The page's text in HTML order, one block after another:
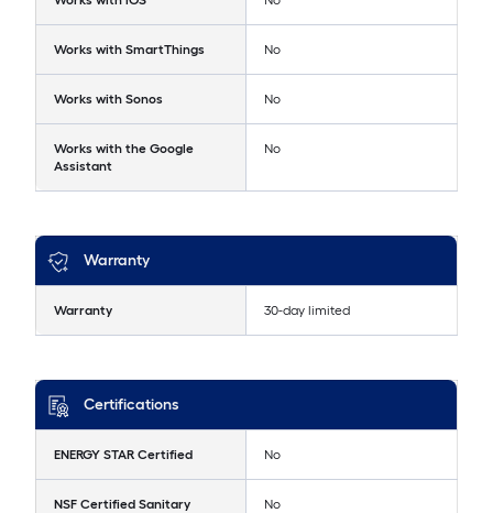
Works with SmartThings No
Works with Sonos No
Works with the Google
Assistant
No
Warranty
Warranty 30-day limited
Certifications
ENERGY STAR Certified No
NSF Certified Sanitary
No